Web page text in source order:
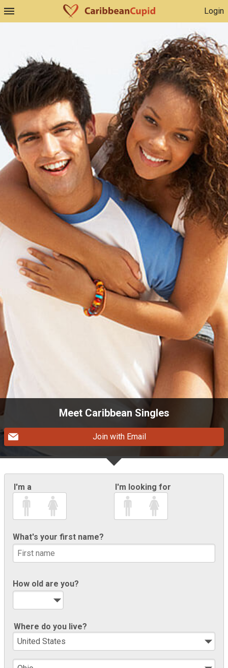
Login
Meet Caribbean Singles
Join with Email
I'm a I'm looking for
What's your first name?
How old are you?
Where do you live?